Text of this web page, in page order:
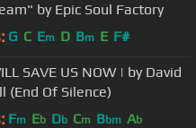
by Epic Soul Factory
G C Em D Bm E F#
SAVE US NOW | by David
(End Of Silence)
Fm Eb Db Cm Bbm Ab